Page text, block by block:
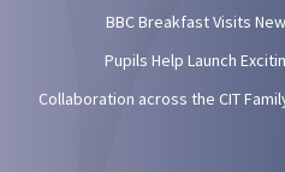
BBC Breakfast Visits
Pupils Help Launch
Collaboration across the CIT